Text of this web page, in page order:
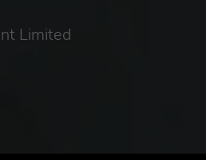
Limited